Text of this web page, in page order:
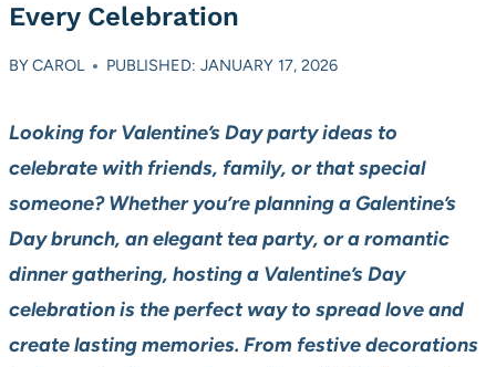
Every Celebration
BYCAROL PUBLISHED: JANUARY 17, 2026
Looking for Valentine’s Day party ideas to
celebrate with friends, family, or that special
someone? Whether you’re planning a Galentine’s
Day brunch, an elegant tea party, or a romantic
dinner gathering, hosting a Valentine’s Day
celebration is the perfect way to spread love and
create lasting memories. From festive decorations